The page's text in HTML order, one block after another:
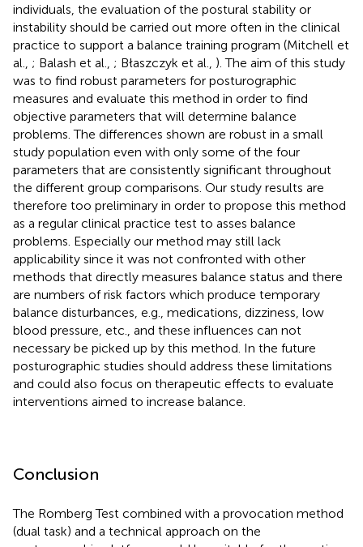
individuals, the evaluation of the postural stability or
instability should be carried out more often in the clinical
practice to support a balance training program (Mitchell et
al., ; Balash et al., ; Błaszczyk et al., ). The aim of this study
was to find robust parameters for posturographic
measures and evaluate this method in order to find
objective parameters that will determine balance
problems. The differences shown are robust in a small
study population even with only some of the four
parameters that are consistently significant throughout
the different group comparisons. Our study results are
therefore too preliminary in order to propose this method
as a regular clinical practice test to asses balance
problems. Especially our method may still lack
applicability since it was not confronted with other
methods that directly measures balance status and there
are numbers of risk factors which produce temporary
balance disturbances, e.g., medications, dizziness, low
blood pressure, etc., and these influences can not
necessary be picked up by this method. In the future
posturographic studies should address these limitations
and could also focus on therapeutic effects to evaluate
interventions aimed to increase balance.
Conclusion
The Romberg Test combined with a provocation method
(dual task) and a technical approach on the